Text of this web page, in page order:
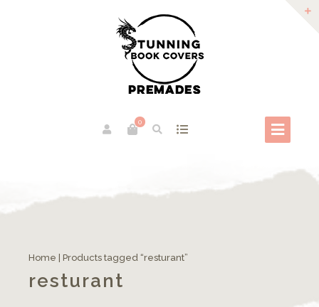
0
Home | Products tagged “resturant”
resturant